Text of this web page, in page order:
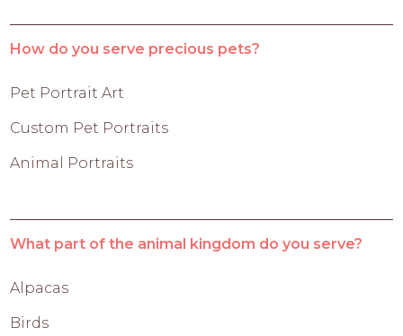
How do you serve precious pets?
Pet Portrait Art
Custom Pet Portraits
Animal Portraits
What part of the animal kingdom do you serve?
Alpacas
Birds